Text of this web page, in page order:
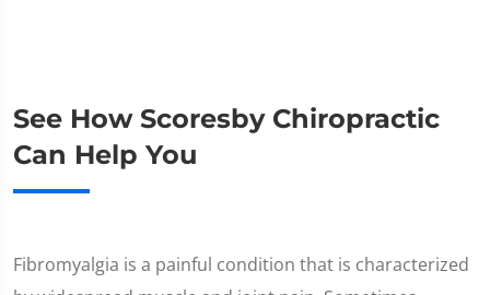
See How Scoresby Chiropractic
Can Help You
Fibromyalgia is a painful condition that is characterized